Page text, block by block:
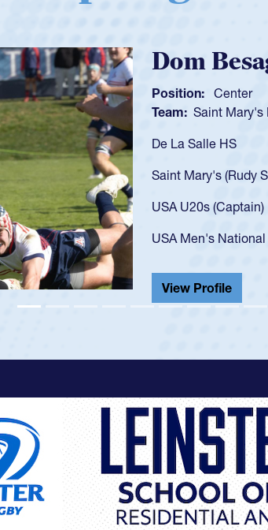
Spencer
Position: Scrum
Team: Cathedral
As a 17-year-old
got that waiver and
USA U23s. He led
championship in
He also played in
View Profile